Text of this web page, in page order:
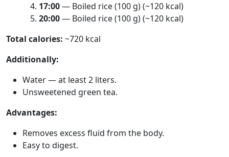
17:00— Boiled rice (100 g) (~120 kcal)
20:00— Boiled rice (100 g) (~120 kcal)
Total calories: ~720 kcal
Additionally:
Water — at least 2 liters.
Unsweetened green tea.
Advantages:
Removes excess fluid from the body.
Easy to digest.